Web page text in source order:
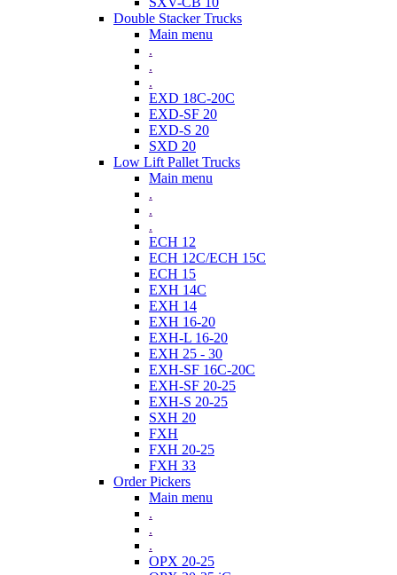
Double Stacker Trucks
Main menu
.
.
.
EXD 18C-20C
EXD-SF 20
EXD-S 20
SXD 20
Low Lift Pallet Trucks
Main menu
.
.
.
ECH 12
ECH 12C/ECH 15C
ECH 15
EXH 14C
EXH 14
EXH 16-20
EXH-L 16-20
EXH 25 - 30
EXH-SF 16C-20C
EXH-SF 20-25
EXH-S 20-25
SXH 20
FXH
FXH 20-25
FXH 33
Order Pickers
Main menu
.
.
.
OPX 20-25